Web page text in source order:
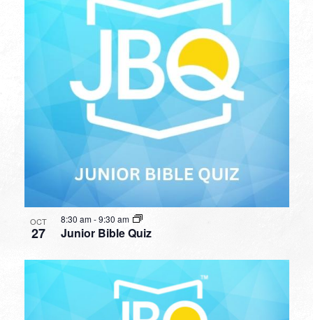
OCT
27 Junior Bible Quiz
8:30 am-9:30 am